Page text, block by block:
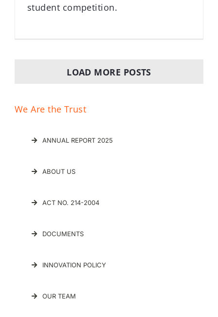
student competition.
LOAD MORE POSTS
We Are the Trust
ANNUAL REPORT 2025
ABOUT US
ACT NO. 214-2004
DOCUMENTS
INNOVATION POLICY
OUR TEAM